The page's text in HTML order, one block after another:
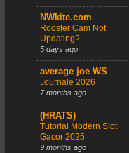
NWkite.com
Rooster Cam Not
Updating?
5 days ago
average joe WS
Journale 2026
7 months ago
(HRATS)
Tutorial Modern Slot
Gacor 2025
9 months ago